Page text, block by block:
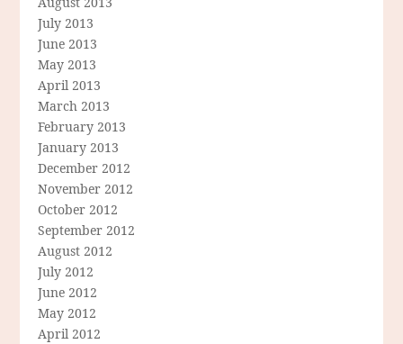
July 2013
June 2013
May 2013
April 2013
March 2013
February 2013
January 2013
December 2012
November 2012
October 2012
September 2012
August 2012
July 2012
June 2012
May 2012
April 2012